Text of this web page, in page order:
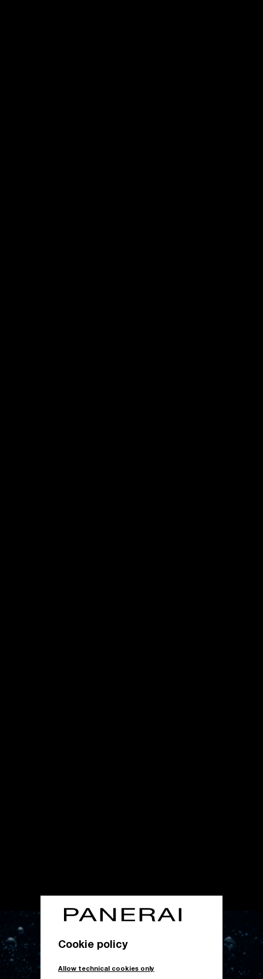
Cookie policy
Allow technical cookies only